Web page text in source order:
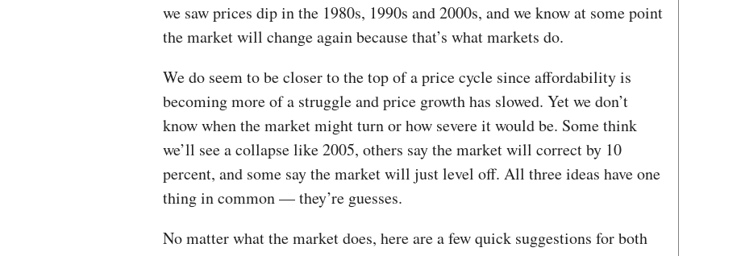
we saw prices dip in the 1980s, 1990s and 2000s, and we know at some point
the market will change again because that’s what markets do.
We do seem to be closer to the top of a price cycle since affordability is
becoming more of a struggle and price growth has slowed. Yet we don’t
know when the market might turn or how severe it would be. Some think
we’ll see a collapse like 2005, others say the market will correct by 10
percent, and some say the market will just level off. All three ideas have one
thing in common — they’re guesses.
No matter what the market does, here are a few quick suggestions for both